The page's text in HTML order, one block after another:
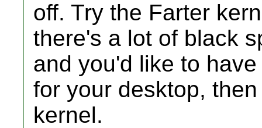
off. Try the Farter
there's a lot of black
and you'd like to
for your desktop,
kernel.